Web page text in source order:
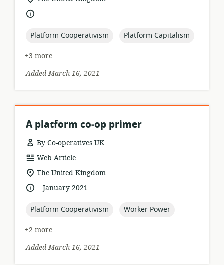
language:
topic:
Platform Cooperativism topic:
Platform Capitalism
+3 more
Added March 16, 2021
A platform co‑op primer
By Co-operatives UK
resource
format:
Web Article
location
relevance:
The United Kingdom
language:
.
dateJanuary 2021
topic:
Platform Cooperativism topic:
Worker Power
+2 more
Added March 16, 2021